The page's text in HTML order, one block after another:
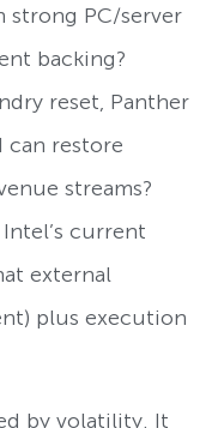
strong PC/server
backing?
reset, Panther
can restore
streams?
current
external
plus execution
by volatility. It